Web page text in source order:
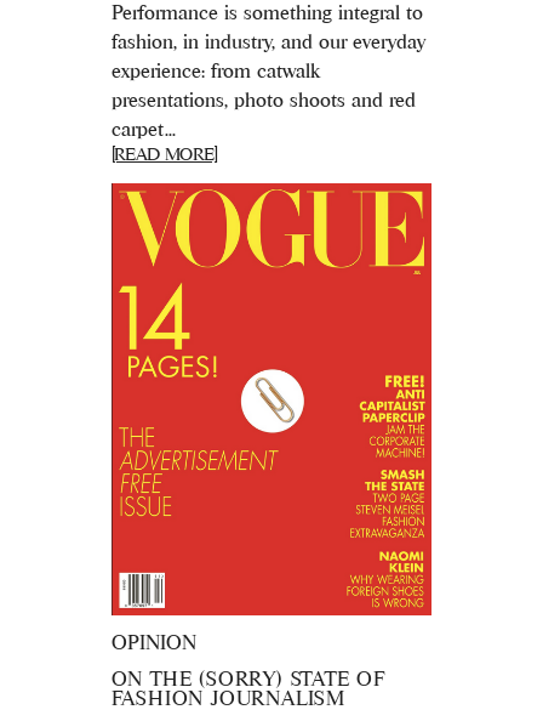
Performance is something integral to
fashion, in industry, and our everyday
experience: from catwalk
presentations, photo shoots and red
carpet...
[READ MORE]
OPINION
ON THE (SORRY) STATE OF
FASHION JOURNALISM